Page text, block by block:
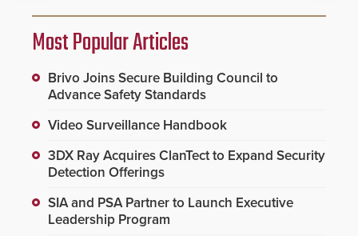
Most Popular Articles
Brivo Joins Secure Building Council to
Advance Safety Standards
Video Surveillance Handbook
3DX Ray Acquires ClanTect to Expand Security
Detection Offerings
SIA and PSA Partner to Launch Executive
Leadership Program